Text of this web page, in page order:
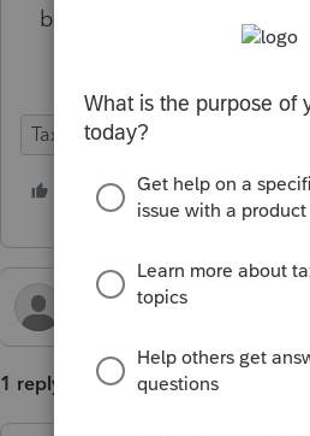
backlog."
Tax Talk
1 person likes this
1 reply